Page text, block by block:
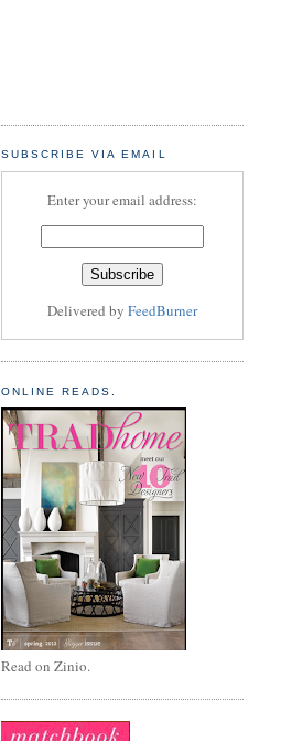
SUBSCRIBE VIA EMAIL
Enter your email address:
Delivered by FeedBurner
ONLINE READS.
Read on Zinio.